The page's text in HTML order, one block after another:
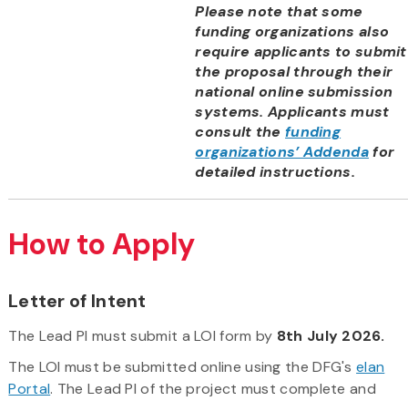
Please note that some
funding organizations also
require applicants to submit
the proposal through their
national online submission
systems. Applicants must
consult the funding
organizations’ Addendafor
detailed instructions.
How to Apply
Letter of Intent
The Lead PI must submit a LOI form by 8th July 2026.
The LOI must be submitted online using the DFG'selan
Portal. The Lead PI of the project must complete and